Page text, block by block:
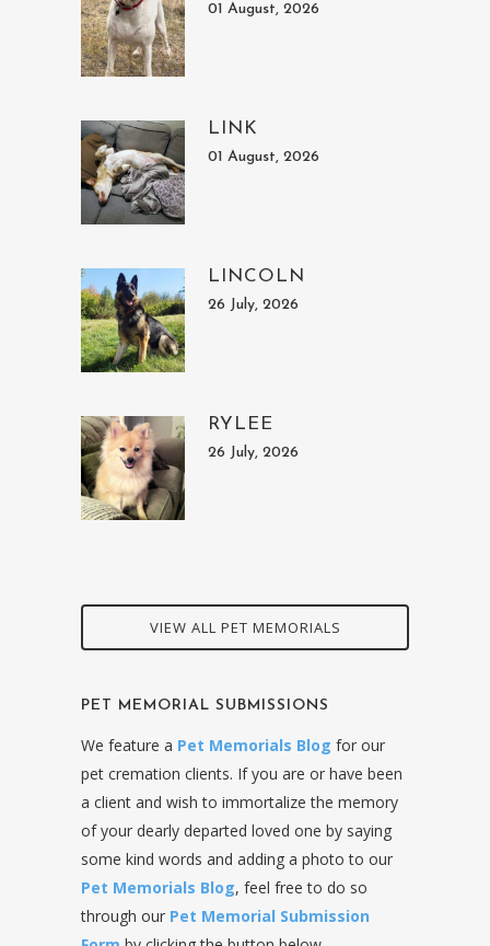
01 August, 2026
LINK
01 August, 2026
LINCOLN
26 July, 2026
RYLEE
26 July, 2026
VIEW ALL PET MEMORIALS
PET MEMORIAL SUBMISSIONS
We feature a Pet Memorials Blog for our
pet cremation clients. If you are or have been
a client and wish to immortalize the memory
of your dearly departed loved one by saying
some kind words and adding a photo to our
Pet Memorials Blog, feel free to do so
through our Pet Memorial Submission